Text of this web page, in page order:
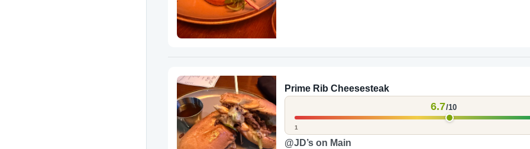
Prime Rib Cheesesteak
6.7/10
1
@JD’s on Main